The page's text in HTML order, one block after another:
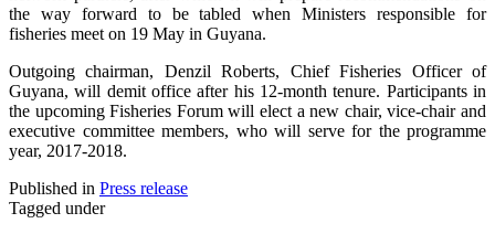
the way forward to be tabled when Ministers responsible for
fisheries meet on 19 May in Guyana.
Outgoing chairman, Denzil Roberts, Chief Fisheries Officer of
Guyana, will demit office after his 12-month tenure. Participants in
the upcoming Fisheries Forum will elect a new chair, vice-chair and
executive committee members, who will serve for the programme
year, 2017-2018.
Published in Press release
Tagged under